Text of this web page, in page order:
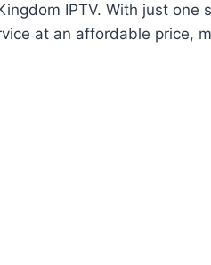
IPTV. With just
at an affordable price,